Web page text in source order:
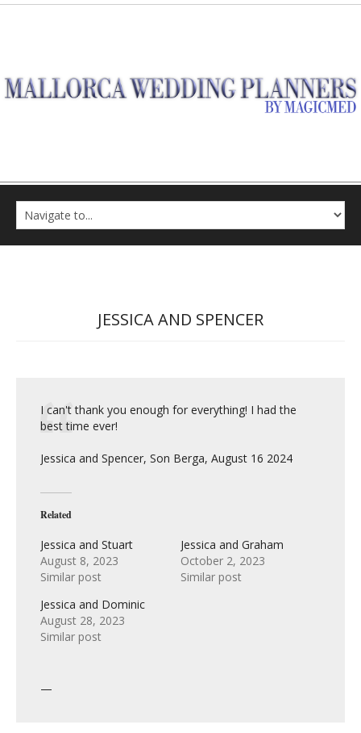
JESSICA AND SPENCER
I can't thank you enough for everything! I had the
best time ever!
Jessica and Spencer, Son Berga, August 16 2024
Related
Jessica and Stuart
August 8, 2023
Similar post
Jessica and Graham
October 2, 2023
Similar post
Jessica and Dominic
August 28, 2023
Similar post